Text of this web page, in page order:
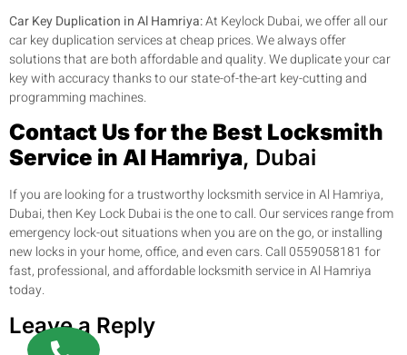
Car Key Duplication in Al Hamriya:At Keylock Dubai, we offer all our
car key duplication services at cheap prices. We always offer
solutions that are both affordable and quality. We duplicate your car
key with accuracy thanks to our state-of-the-art key-cutting and
programming machines.
Contact Us for the Best Locksmith
Service in Al Hamriya, Dubai
If you are looking for a trustworthy locksmith service in Al Hamriya,
Dubai, then Key Lock Dubai is the one to call. Our services range from
emergency lock-out situations when you are on the go, or installing
new locks in your home, office, and even cars. Call 0559058181 for
fast, professional, and affordable locksmith service in Al Hamriya
today.
Leave a Reply